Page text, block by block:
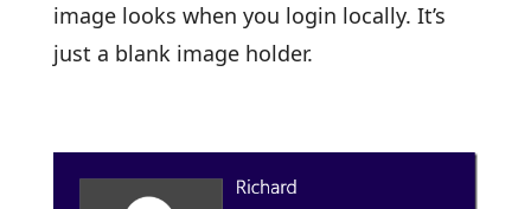
image looks when you login locally. It’s
just a blank image holder.